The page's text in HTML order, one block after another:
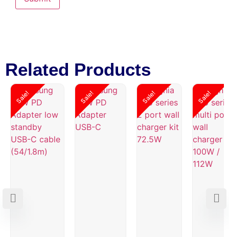
Related Products
Sale! Sale! Sale! Sale!